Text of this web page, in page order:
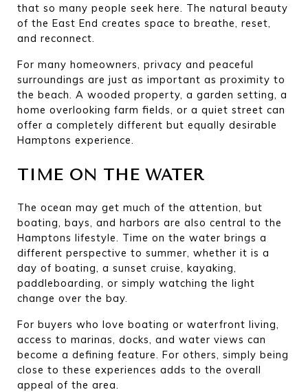
that so many people seek here. The natural beauty
of the East End creates space to breathe, reset,
and reconnect.
For many homeowners, privacy and peaceful
surroundings are just as important as proximity to
the beach. A wooded property, a garden setting, a
home overlooking farm fields, or a quiet street can
offer a completely different but equally desirable
Hamptons experience.
TIME ON THE WATER
The ocean may get much of the attention, but
boating, bays, and harbors are also central to the
Hamptons lifestyle. Time on the water brings a
different perspective to summer, whether it is a
day of boating, a sunset cruise, kayaking,
paddleboarding, or simply watching the light
change over the bay.
For buyers who love boating or waterfront living,
access to marinas, docks, and water views can
become a defining feature. For others, simply being
close to these experiences adds to the overall
appeal of the area.